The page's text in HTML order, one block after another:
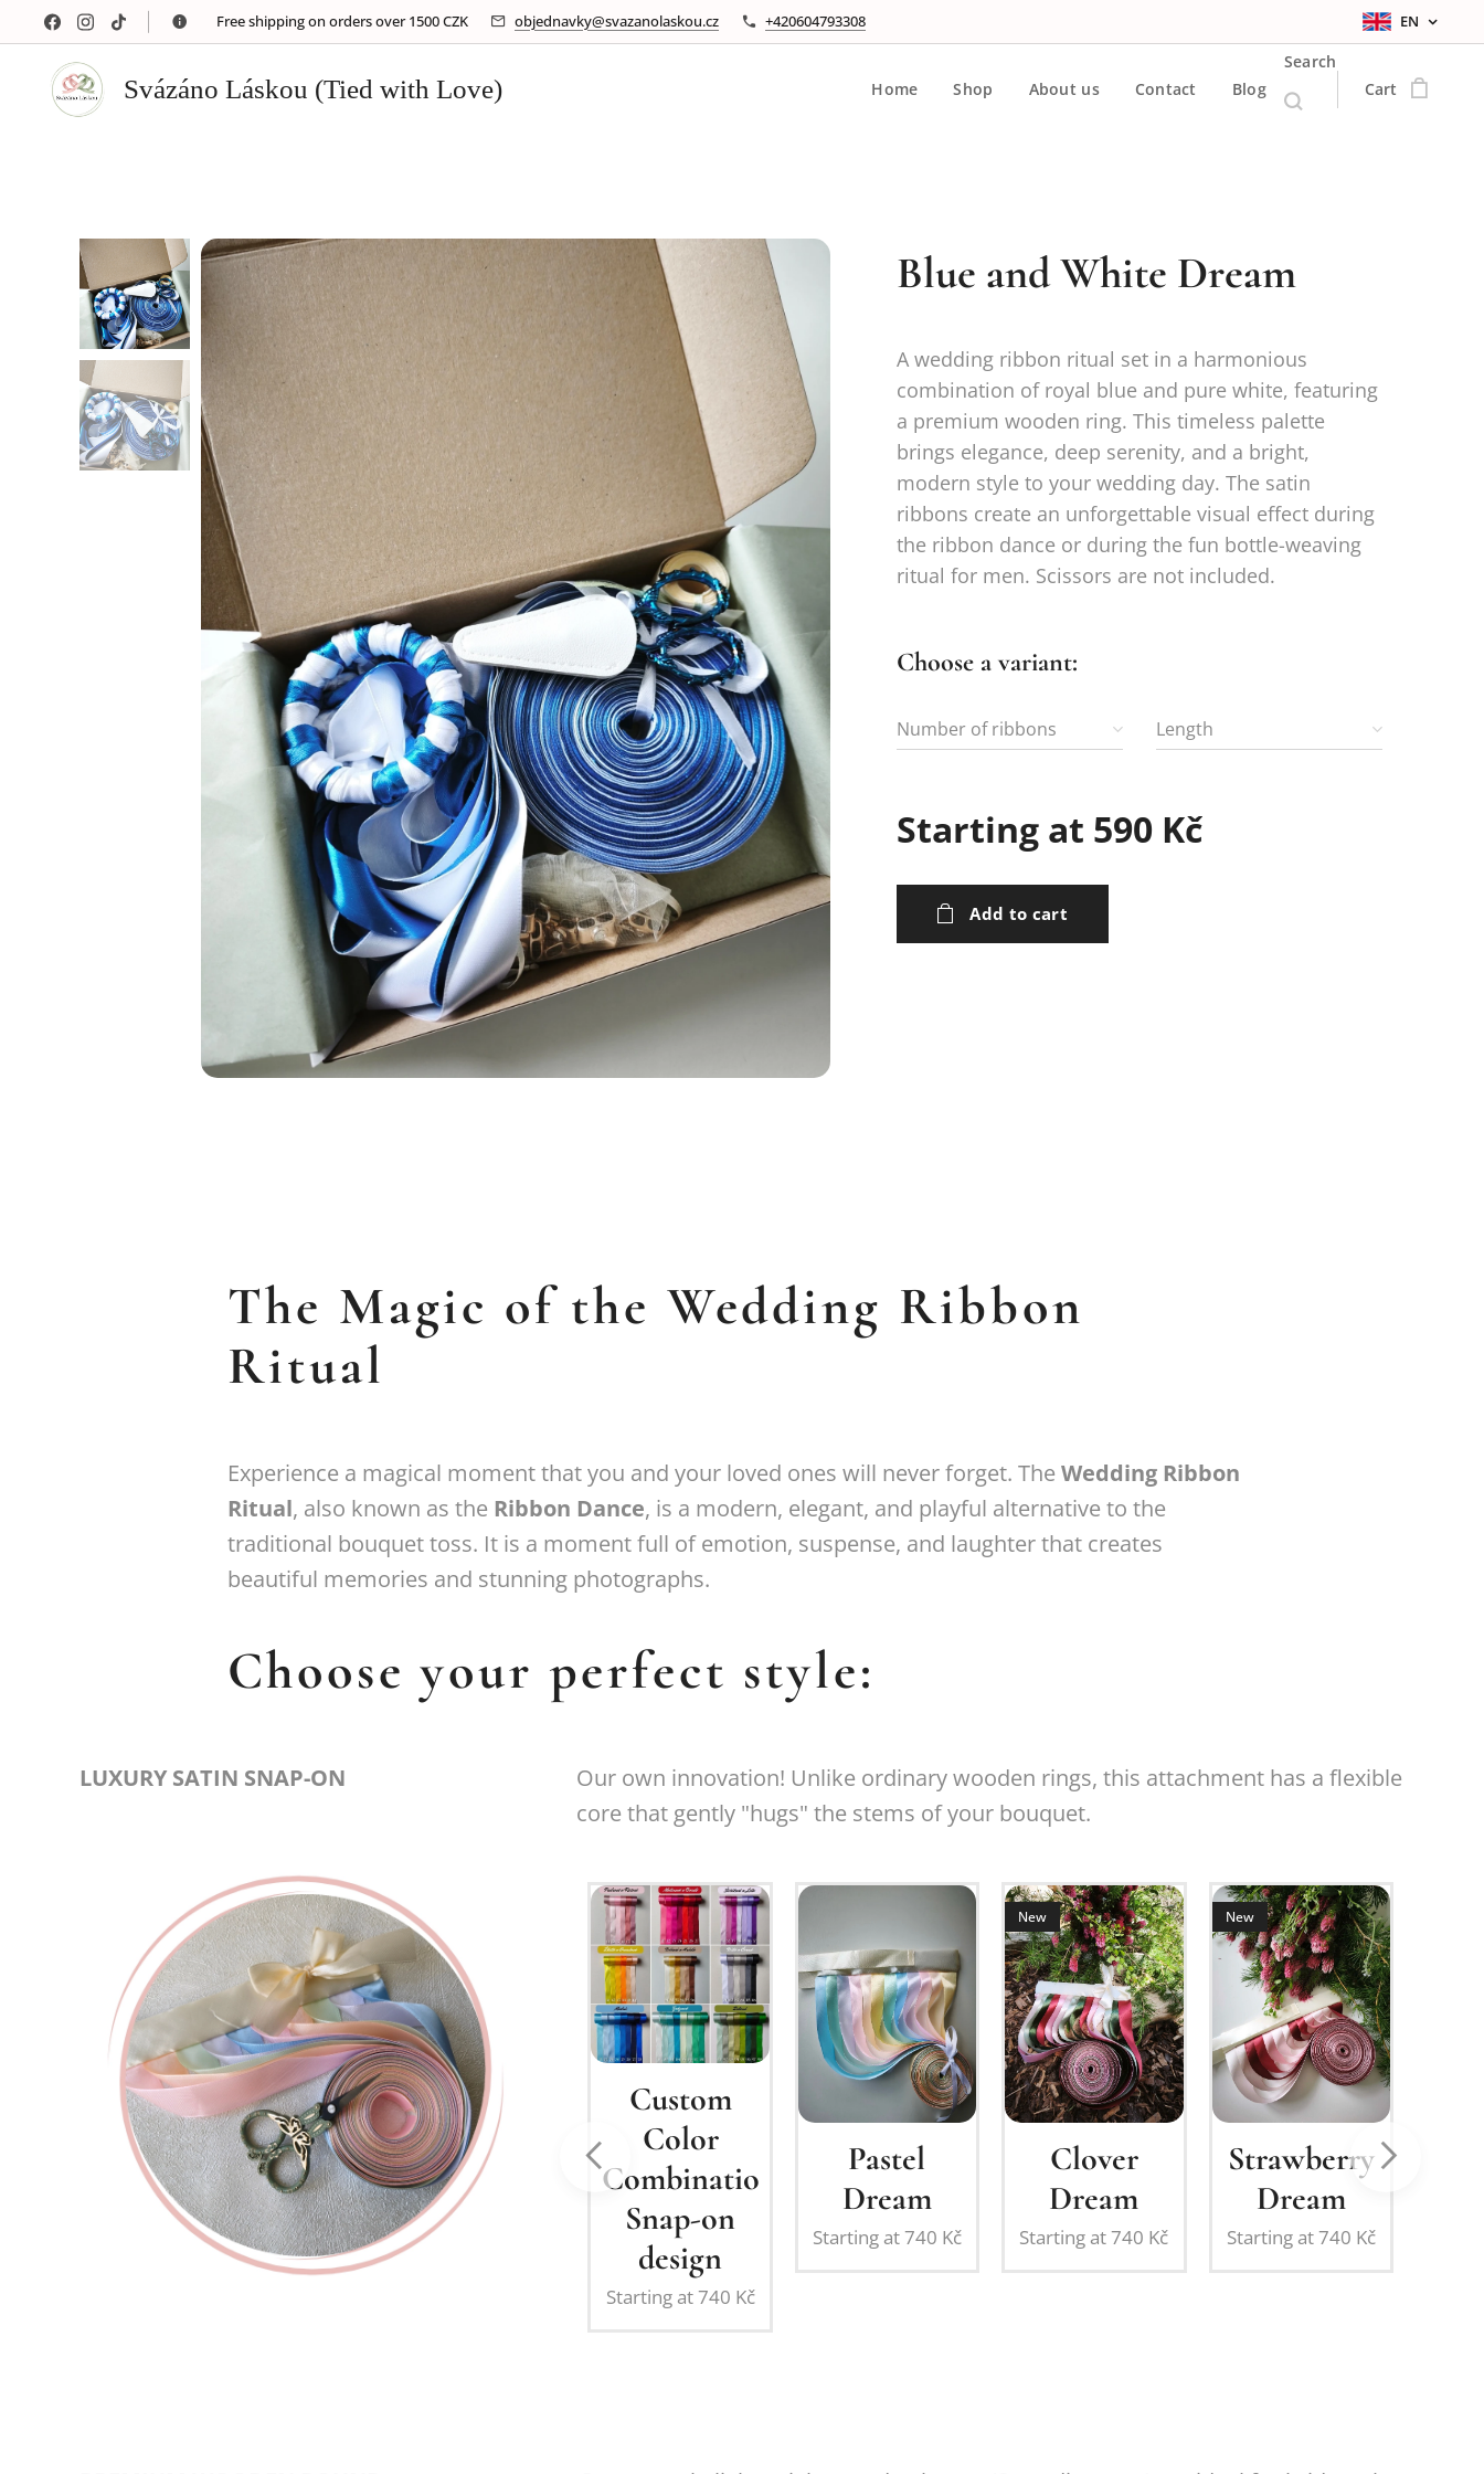
🚚 Free shipping on orders over 1500 CZK objednavky@svazanolaskou.cz +420604793308 EN
Svázáno Láskou (Tied with Love) Home Shop About us Contact Blog
Search
Cart
Blue and White Dream
A wedding ribbon ritual set in a harmonious
combination of royal blue and pure white, featuring
a premium wooden ring. This timeless palette
brings elegance, deep serenity, and a bright,
modern style to your wedding day. The satin
ribbons create an unforgettable visual effect during
the ribbon dance or during the fun bottle-weaving
ritual for men. Scissors are not included.
Choose a variant:
Number of ribbons Length
Starting at 590 Kč
Add to cart
The Magic of the Wedding Ribbon
Ritual
Experience a magical moment that you and your loved ones will never forget. The Wedding Ribbon
Ritual, also known as the Ribbon Dance, is a modern, elegant, and playful alternative to the
traditional bouquet toss. It is a moment full of emotion, suspense, and laughter that creates
beautiful memories and stunning photographs.
Choose your perfect style:
LUXURY SATIN SNAP-ON
Our own innovation! Unlike ordinary wooden rings, this attachment has a flexible
core that gently "hugs" the stems of your bouquet.
Custom
PREMIUM
Snap-on
Ribbon Set
Premium
Starting at845Kč
Custom
Color
Combination:
Snap-on
Pastel
Dream
Starting at740
Clover
Dream
Starting at 740
Strawberry
Dream
New
Starting at 740
Sage &
Powder
Pink